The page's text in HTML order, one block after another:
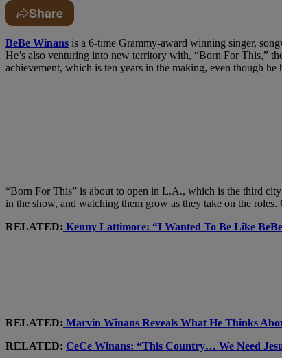
Share
BeBe Winans is a 6-time Grammy-award winning singer,
He’s also venturing into new territory with, “Born For This,”
achievement, which is ten years in the making, even though
“Born For This” is about to open in L.A., which is the third
in the show, and watching them grow as they take on the
RELATED: Kenny Lattimore: “I Wanted To Be Like
RELATED: Marvin Winans Reveals What He Thinks
RELATED: CeCe Winans: “This Country… We Need